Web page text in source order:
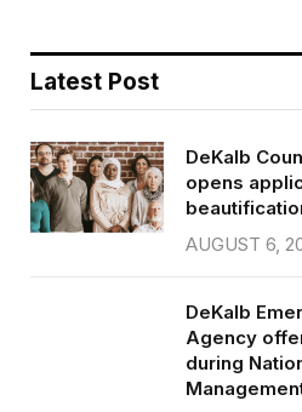
Latest Post
DeKalb
opens
AUGUST 6,
DeKalb
Agency
during